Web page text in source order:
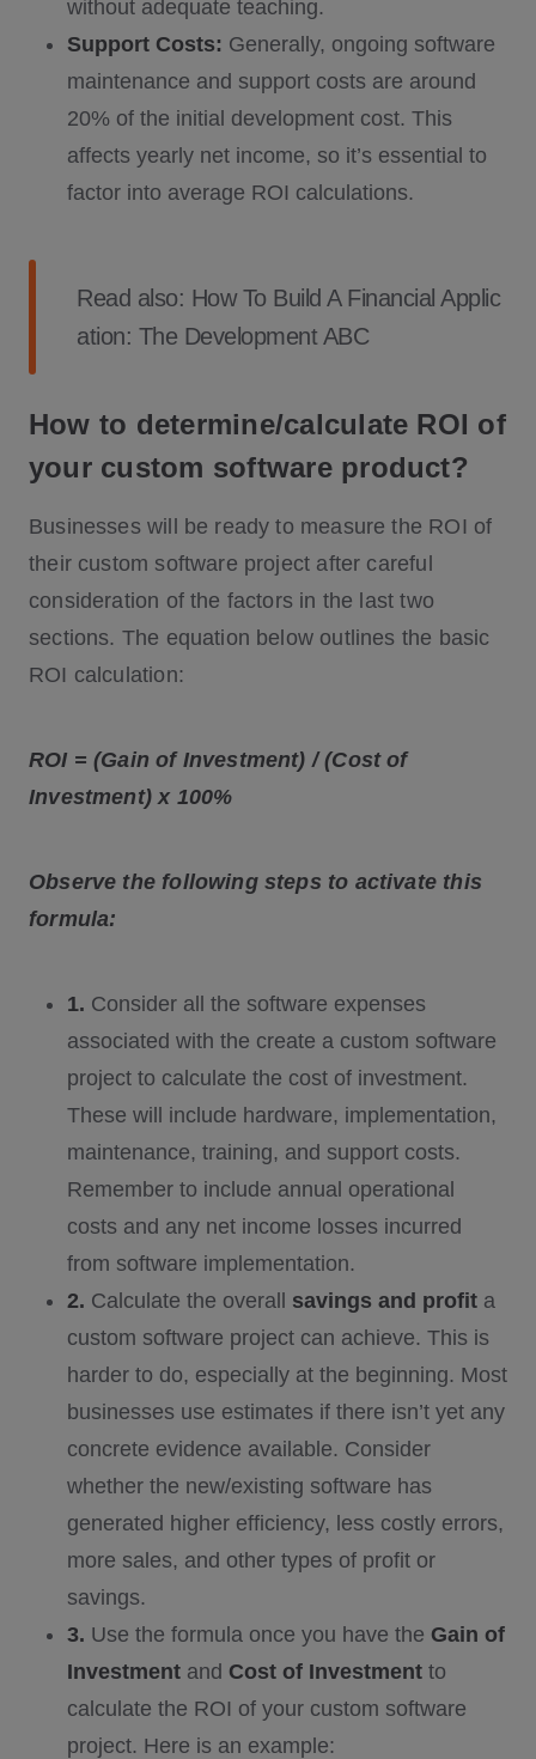
without adequate teaching.
Support Costs: Generally, ongoing software
maintenance and support costs are around
20% of the initial development cost. This
affects yearly net income, so it’s essential to
factor into average ROI calculations.
Read also: How To Build A Financial Applic
ation: The Development ABC
How to determine/calculate ROI of
your custom software product?
Businesses will be ready to measure the ROI of
their custom software project after careful
consideration of the factors in the last two
sections. The equation below outlines the basic
ROI calculation:
ROI = (Gain of Investment) / (Cost of
Investment) x 100%
Observe the following steps to activate this
formula:
1. Consider all the software expenses
associated with the create a custom software
project to calculate the cost of investment.
These will include hardware, implementation,
maintenance, training, and support costs.
Remember to include annual operational
costs and any net income losses incurred
from software implementation.
2. Calculate the overall savings and profit a
custom software project can achieve. This is
harder to do, especially at the beginning. Most
businesses use estimates if there isn’t yet any
concrete evidence available. Consider
whether the new/existing software has
generated higher efficiency, less costly errors,
more sales, and other types of profit or
savings.
3. Use the formula once you have the Gain of
Investment and Cost of Investment to
calculate the ROI of your custom software
project. Here is an example: